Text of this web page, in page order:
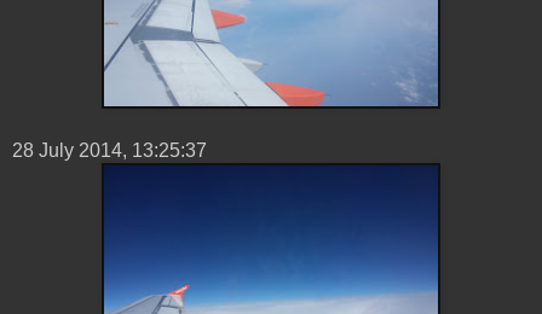
28 ‎July ‎2014, ‏‎13:25:37